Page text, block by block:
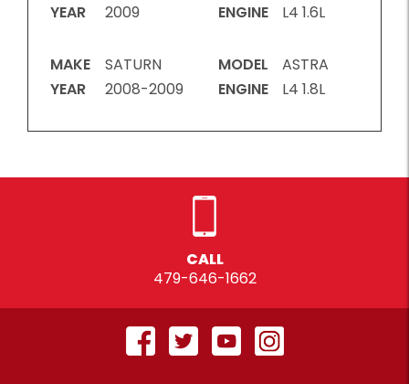
YEAR
2009
ENGINE
L4 1.6L
MAKE
SATURN
YEAR
2008-2009
MODEL
ASTRA
ENGINE
L4 1.8L
CALL
479-646-1662